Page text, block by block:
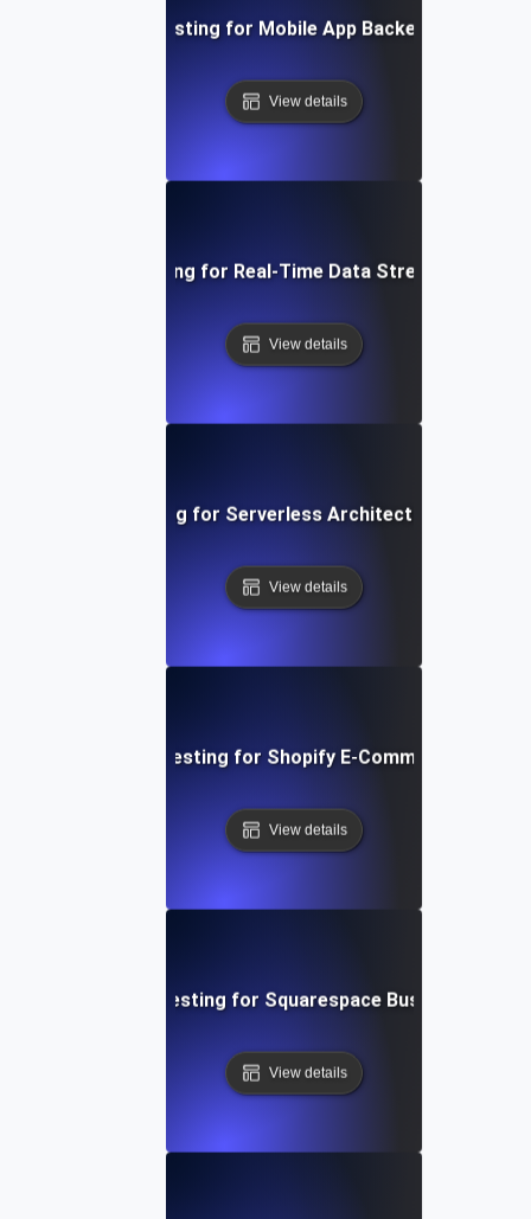
Performance Testing for Mobile App Backend
View details
Performance Testing for Real-Time Data Streaming
View details
Testing for Serverless Architectures in AWS
View details
Performance Testing for Shopify E-Commerce
View details
Performance Testing for Squarespace Business
View details